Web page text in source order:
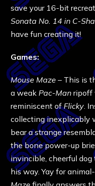
save your 16-bit
Sonata No. 14 in C-
have fun creating it!
Games:
Mouse Maze – This is
a weak Pac-Man ripoff
reminiscent ofFlicky .
collecting inexplicably
bear a strange
the bone power-up
invincible, cheerful
his way. Yay for